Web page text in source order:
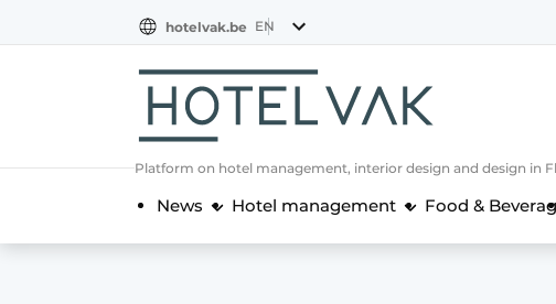
NL
EN
FR
hotelvak.be EN
Platform on hotel management, interior design and design in
News Hotel management Food &